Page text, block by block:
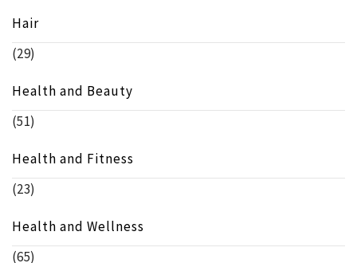
Hair
(29)
Health and Beauty
(51)
Health and Fitness
(23)
Health and Wellness
(65)